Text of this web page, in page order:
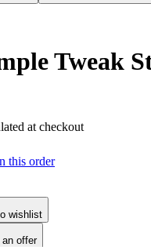
Tweak
at checkout
this order
wishlist
offer